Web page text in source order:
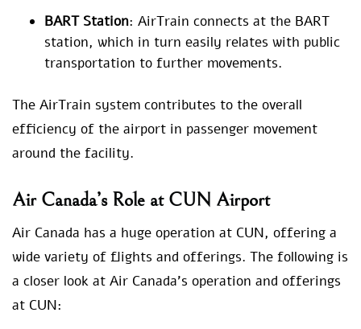
BART Station: AirTrain connects at the BART
station, which in turn easily relates with public
transportation to further movements.
The AirTrain system contributes to the overall
efficiency of the airport in passenger movement
around the facility.
Air Canada’s Role at CUN Airport
Air Canada has a huge operation at CUN, offering a
wide variety of flights and offerings. The following is
a closer look at Air Canada’s operation and offerings
at CUN: